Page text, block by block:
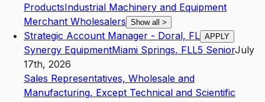
ProductsIndustrial Machinery and Equipment
Merchant Wholesalers Show all >
Strategic Account Manager - Doral, FL APPLY
Synergy EquipmentMiami Springs, FLL5 SeniorJuly
17th, 2026
Sales Representatives, Wholesale and
Manufacturing, Except Technical and Scientific